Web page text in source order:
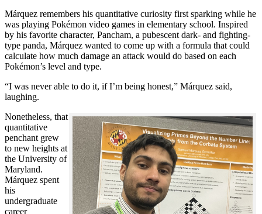
Márquez remembers his quantitative curiosity first sparking while he
was playing Pokémon video games in elementary school. Inspired
by his favorite character, Pancham, a pubescent dark- and fighting-
type panda, Márquez wanted to come up with a formula that could
calculate how much damage an attack would do based on each
Pokémon’s level and type.
“I was never able to do it, if I’m being honest,” Márquez said,
laughing.
Nonetheless, that
quantitative
penchant grew
to new heights at
the University of
Maryland.
Márquez spent
his
undergraduate
career